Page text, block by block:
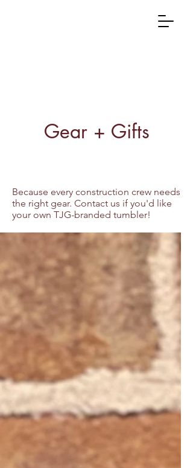
Gear + Gifts
Because every construction crew needs
the right gear. Contact us if you'd like
your own TJG-branded tumbler!